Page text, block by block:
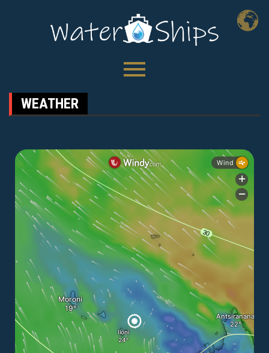
WEATHER